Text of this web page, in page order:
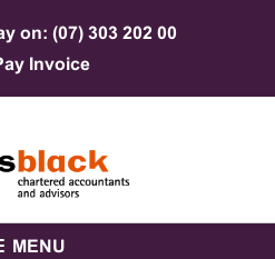
on: (07) 303 202 00
Invoice
MENU